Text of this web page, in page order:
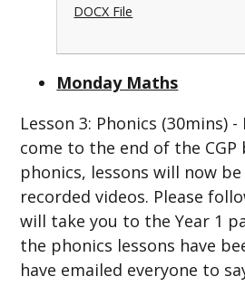
DOCX File
Monday Maths
Lesson 3: Phonics (30mins)
come to the end of the
phonics, lessons will now
recorded videos. Please
will take you to the Year 1
the phonics lessons have
have emailed everyone to